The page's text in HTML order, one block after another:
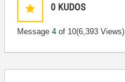
0 KUDOS
Message4 of 10(6,393 Views)